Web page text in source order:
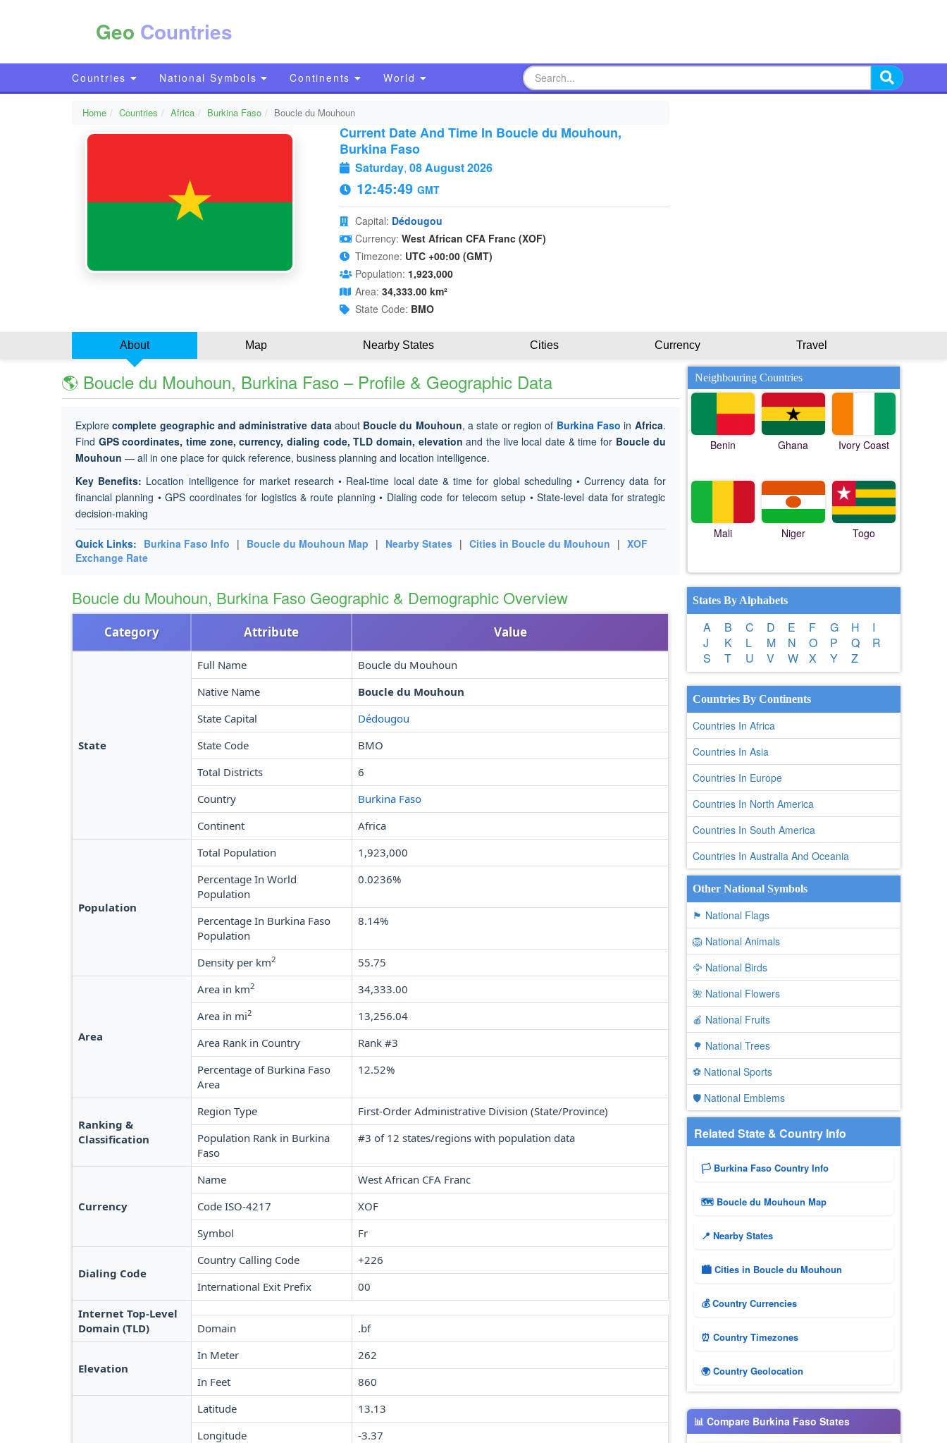
Geo Countries
Countries National Symbols Continents World
Home Countries Africa Burkina Faso Boucle du Mouhoun
Current Date And Time In Boucle du Mouhoun,
Burkina Faso
Saturday, 08 August 2026
12:45:50 GMT
Capital: Dédougou
Currency: West African CFA Franc (XOF)
Timezone: UTC +00:00 (GMT)
Population: 1,923,000
Area: 34,333.00 km²
State Code: BMO
About Map Nearby States Cities Currency Travel
🌎 Boucle du Mouhoun, Burkina Faso – Profile & Geographic Data
Explorecomplete geographic and administrative dataabout Boucle du Mouhoun, a state or region of Burkina Faso in Africa.
Find GPS coordinates, time zone, currency, dialing code, TLD domain, elevation and the live local date & time for Boucle du
Mouhoun — all in one place for quick reference, business planning and location intelligence.
Key Benefits: Location intelligence for market research • Real-time local date & time for global scheduling • Currency data for
financial planning • GPS coordinates for logistics & route planning • Dialing code for telecom setup • State-level data for strategic
decision-making
Quick Links: Burkina Faso Info | Boucle du Mouhoun Map | Nearby States | Cities in Boucle du Mouhoun | XOF
Exchange Rate
Boucle du Mouhoun, Burkina Faso Geographic & Demographic Overview
Category Attribute Value
State
Full Name
Boucle du Mouhoun
Native Name
Boucle du Mouhoun
State Capital
Dédougou
State Code
BMO
Total Districts
6
Country
Burkina Faso
Continent
Africa
Population
Total Population
1,923,000
Percentage In World
Population
0.0236%
Percentage In Burkina Faso
Population
8.14%
Density per km2 55.75
Area
Area in km2
34,333.00
Area in mi2
13,256.04
Area Rank in Country
Rank #3
Percentage of Burkina Faso
Area
12.52%
Ranking &
Classification
Region Type
First-Order Administrative Division (State/Province)
Population Rank in Burkina
Faso
#3 of 12 states/regions with population data
Currency
Name
West African CFA Franc
Code ISO-4217
XOF
Symbol
Fr
Dialing Code
Country Calling Code
+226
International Exit Prefix
00
Internet Top-Level
Domain (TLD)
Domain .bf
Elevation
In Meter
262
In Feet
860
Latitude
13.13
Longitude
-3.37
Neighbouring Countries
Benin Ghana Ivory Coast
Mali Niger Togo
States By Alphabets
A B C D E F G H
I
J
K L M N O P Q
R
S
T U V W X Y Z
Countries By Continents
Countries In Africa
Countries In Asia
Countries In Europe
Countries In North America
Countries In South America
Countries In Australia And Oceania
Other National Symbols
🏴 National Flags
🦁 National Animals
🦅 National Birds
🌺 National Flowers
🍎 National Fruits
🌳 National Trees
⚽ National Sports
🛡️ National Emblems
Related State & Country Info
🏳️ Burkina Faso Country Info
🗺 Boucle du Mouhoun Map
📍 Nearby States
🏙️ Cities in Boucle du Mouhoun
💰 Country Currencies
⏰ Country Timezones
🌍 Country Geolocation
📊 Compare Burkina Faso States